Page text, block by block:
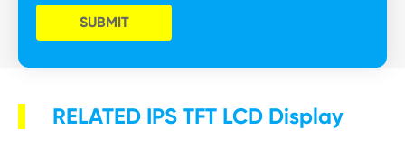
SUBMIT
RELATED IPS TFT LCD Display